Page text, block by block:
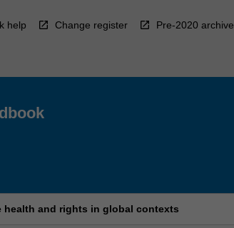
help Change register Pre-2020 archive
health and rights in global contexts